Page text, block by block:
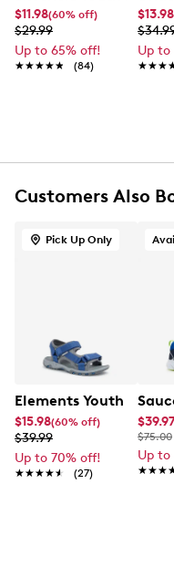
FEATURES
Moulded EVA upper
$11.98(60% off)
$29.99
Up to 65% off!
★★★★★
★★★★★ (84)
$13.98
Up to
Customers Also
Pick Up Only
Elements Youth Boys'
$15.98(60% off)
$39.99
Up to 70% off!
★★★★★
★★★★★ (27)
$75.00
Up to